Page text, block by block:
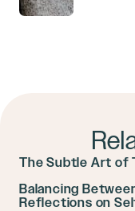
The Subtle Art of
Balancing
Reflections on